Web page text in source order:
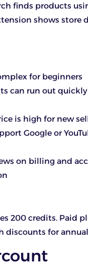
finds products
shows store
for beginners
can run out
is high for new
Google or
on billing and
200 credits. Paid
discounts for